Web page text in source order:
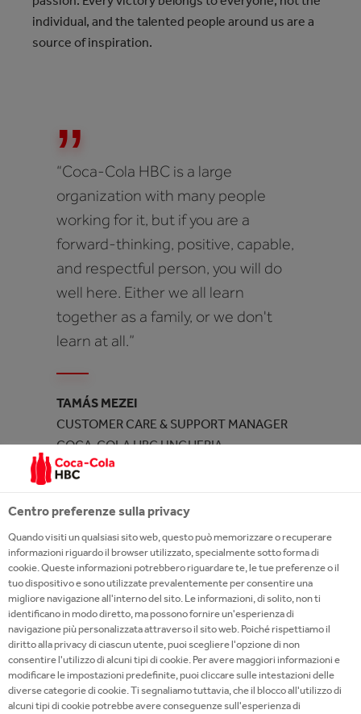
individual, and the talented people around us are a
source of inspiration.
“Coca-Cola HBC is a large
organization with many people
working for it, but if you are a
forward-thinking, positive, capable,
and respectful person, you will do
well here. Either we all learn
together as a family, or we don't
learn at all.”
TAMÁS MEZEI
CUSTOMER CARE & SUPPORT MANAGER
COCA-COLA HBC UNGHERIA
AT COCA-COLA HBC ITALIA YOU CAN
ACCELERATE YOUR PERSONAL
DEVELOPMENT
We are engaged in acceleration paths dedicated to
our talents who express the desire to grow in the
company by covering more complex roles. We offer
exclusive experiences for the development of
numerous skills as well as the professional
Centro preferenze sulla privacy
Quando visiti un qualsiasi sito web, questo può memorizzare o recuperare
informazioni riguardo il browser utilizzato, specialmente sotto forma di
cookie. Queste informazioni potrebbero riguardare te, le tue preferenze o il
tuo dispositivo e sono utilizzate prevalentemente per consentire una
migliore navigazione all'interno del sito. Le informazioni, di solito, non ti
identificano in modo diretto, ma possono fornire un'esperienza di
navigazione più personalizzata attraverso il sito web. Poiché rispettiamo il
diritto alla privacy di ciascun utente, puoi scegliere l'opzione di non
consentire l'utilizzo di alcuni tipi di cookie. Per avere maggiori informazioni e
modificare le impostazioni predefinite, puoi cliccare sulle intestazioni delle
diverse categorie di cookie. Ti segnaliamo tuttavia, che il blocco all'utilizzo di
alcuni tipi di cookie potrebbe avere conseguenze sull'esperienza di